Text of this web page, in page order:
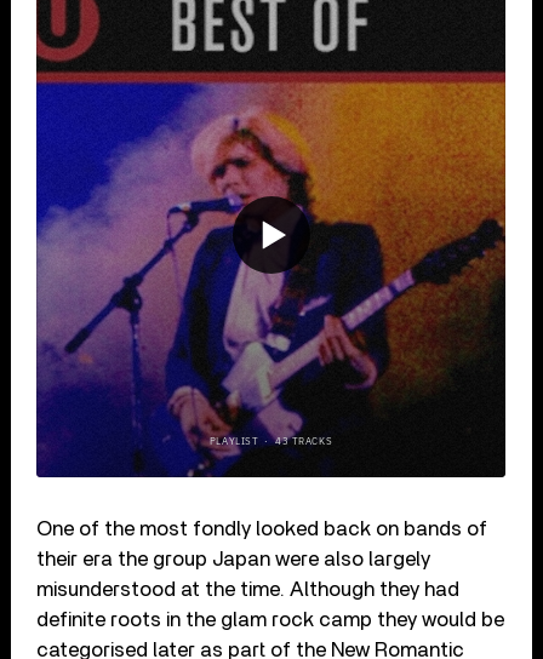
One of the most fondly looked back on bands of
their era the group Japan were also largely
misunderstood at the time. Although they had
definite roots in the glam rock camp they would be
categorised later as part of the New Romantic